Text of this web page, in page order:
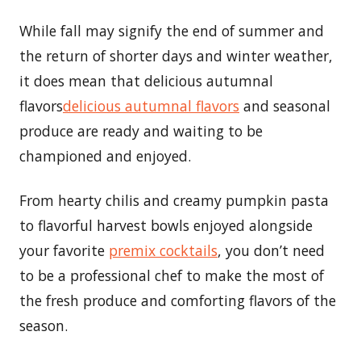
While fall may signify the end of summer and
the return of shorter days and winter weather,
it does mean that delicious autumnal
flavorsdelicious autumnal flavors and seasonal
produce are ready and waiting to be
championed and enjoyed.
From hearty chilis and creamy pumpkin pasta
to flavorful harvest bowls enjoyed alongside
your favorite premix cocktails, you don’t need
to be a professional chef to make the most of
the fresh produce and comforting flavors of the
season.